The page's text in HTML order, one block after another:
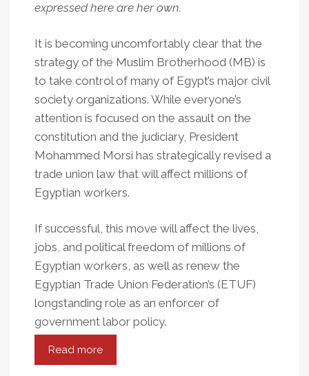
expressed here are her own.
It is becoming uncomfortably clear that the
strategy of the Muslim Brotherhood (MB) is
to take control of many of Egypt’s major civil
society organizations. While everyone’s
attention is focused on the assault on the
constitution and the judiciary, President
Mohammed Morsi has strategically revised a
trade union law that will affect millions of
Egyptian workers.
If successful, this move will affect the lives,
jobs, and political freedom of millions of
Egyptian workers, as well as renew the
Egyptian Trade Union Federation’s (ETUF)
longstanding role as an enforcer of
government labor policy.
Read more
Egypt's